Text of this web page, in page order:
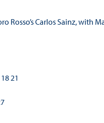
Rosso’s Carlos Sainz, with
21